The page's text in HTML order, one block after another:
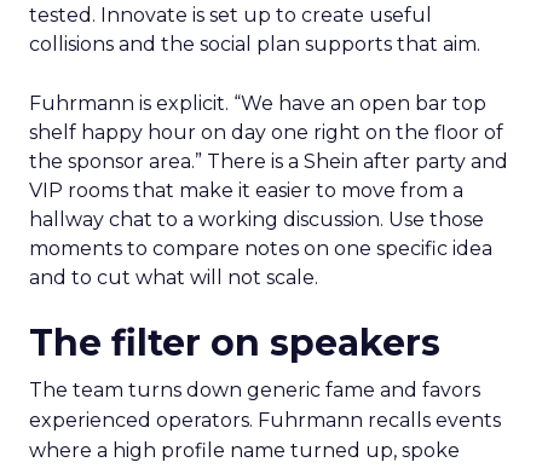
tested. Innovate is set up to create useful
collisions and the social plan supports that aim.
Fuhrmann is explicit. “We have an open bar top
shelf happy hour on day one right on the floor of
the sponsor area.” There is a Shein after party and
VIP rooms that make it easier to move from a
hallway chat to a working discussion. Use those
moments to compare notes on one specific idea
and to cut what will not scale.
The filter on speakers
The team turns down generic fame and favors
experienced operators. Fuhrmann recalls events
where a high profile name turned up, spoke